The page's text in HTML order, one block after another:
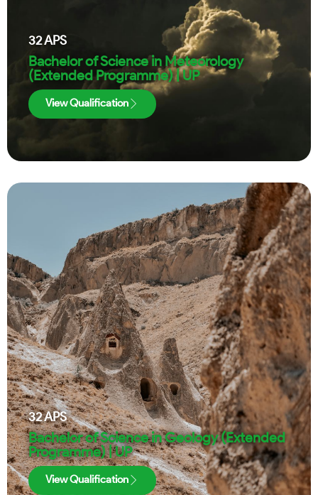
32APS
Bachelor of Science in Meteorology
(Extended Programme) | UP
View Qualification
32APS
Bachelor of Science in Geology (Extended
Programme) | UP
View Qualification